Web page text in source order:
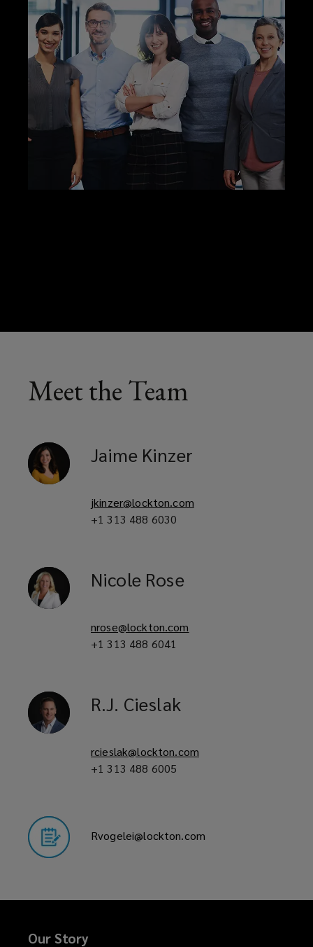
Meet the Team
Jaime Kinzer
jkinzer@lockton.com
+1 313 488 6030
Nicole Rose
nrose@lockton.com
+1 313 488 6041
R.J. Cieslak
rcieslak@lockton.com
+1 313 488 6005
Rvogelei@lockton.com
Our Story